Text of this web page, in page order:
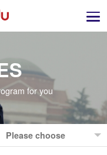
for you